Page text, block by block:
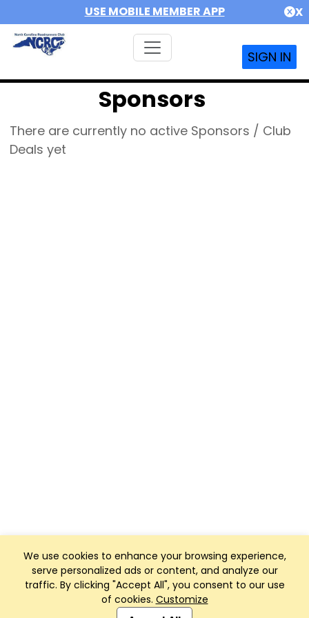
USE MOBILE MEMBER APP X
SIGN IN
We use cookies to enhance your browsing experience,
serve personalized ads or content, and analyze our
traffic. By clicking "Accept All", you consent to our use
of cookies. Customize
Sponsors
There are currently no active Sponsors / Club
Deals yet
Club Management, Website and App powered by